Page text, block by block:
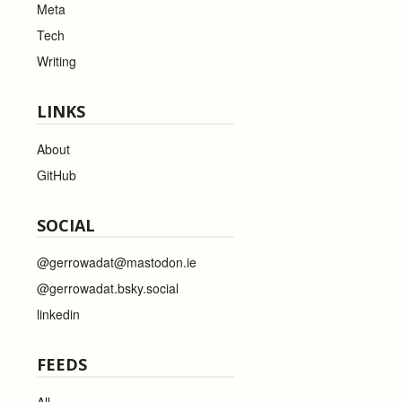
Meta
Tech
Writing
LINKS
About
GitHub
SOCIAL
@gerrowadat@mastodon.ie
@gerrowadat.bsky.social
linkedin
FEEDS